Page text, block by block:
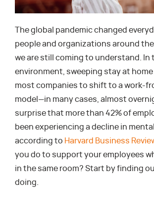
The global pandemic changed
people and organizations around
we are still coming to understand. In
environment, sweeping stay at
most companies to shift to a work-
model—in many cases, almost
surprise that more than 42% of
been experiencing a decline in
according to Harvard Business
you do to support your employees
in the same room? Start by finding
doing.